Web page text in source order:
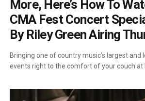
More, Here’s How To
CMA Fest Concert
By Riley Green Airing
Bringing one of country music’s largest and
events right to the comfort of your couch at